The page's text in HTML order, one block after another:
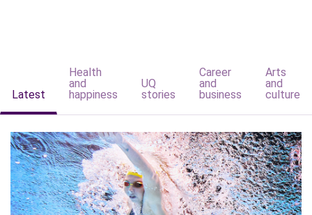
Latest
Health
and
happiness
UQ
stories
Career
and
business
Arts
and
culture